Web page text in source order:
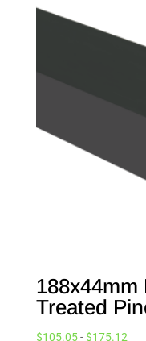
188x44mm
Treated
$105.05-$175.12